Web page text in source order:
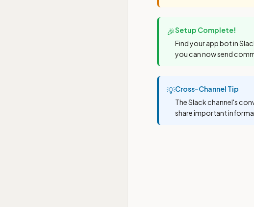
🎉Setup Complete!
Find your app bot in
you can now send
💡Cross-Channel Tip
The Slack channel's
share important